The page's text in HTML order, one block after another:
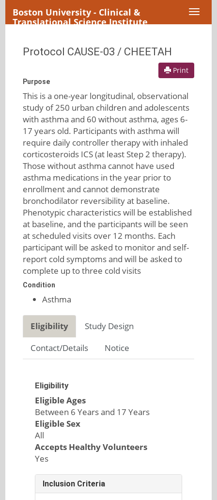
Boston University - Clinical &
Translational Science Institute
Protocol CAUSE-03 / CHEETAH
Print
Purpose
This is a one-year longitudinal, observational
study of 250 urban children and adolescents
with asthma and 60 without asthma, ages 6-
17 years old. Participants with asthma will
require daily controller therapy with inhaled
corticosteroids ICS (at least Step 2 therapy).
Those without asthma cannot have used
asthma medications in the year prior to
enrollment and cannot demonstrate
bronchodilator reversibility at baseline.
Phenotypic characteristics will be established
at baseline, and the participants will be seen
at scheduled visits over 12 months. Each
participant will be asked to monitor and self-
report cold symptoms and will be asked to
complete up to three cold visits
Condition
Asthma
Eligibility
Study Design
Contact/Details
Notice
Eligibility
Eligible Ages
Between 6 Years and 17 Years
Eligible Sex
All
Accepts Healthy Volunteers
Yes
Inclusion Criteria